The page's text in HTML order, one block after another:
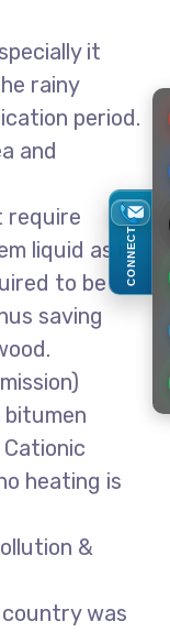
it
rainy
period.
and
require
liquid as in
to be
saving
heating is
&
was
CONNECT